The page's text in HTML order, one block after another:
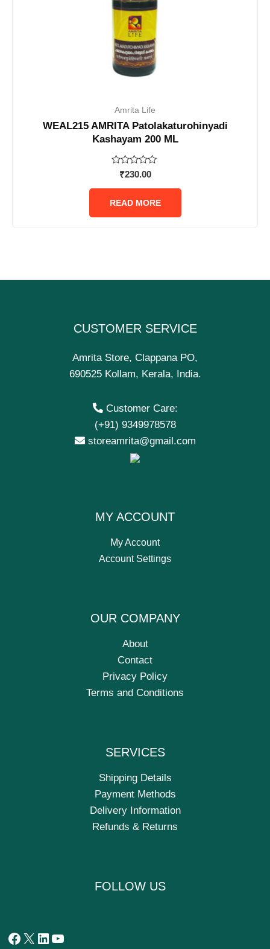
Amrita Life
WEAL215 AMRITA Patolakaturohinyadi
Kashayam 200 ML
Rated
out
5
₹230.00
READ MORE
CUSTOMER SERVICE
Amrita Store, Clappana PO,
690525 Kollam, Kerala, India.
Customer Care:
(+91) 9349978578
storeamrita@gmail.com
MY ACCOUNT
My Account
Account Settings
OUR COMPANY
About
Contact
Privacy Policy
Terms and Conditions
SERVICES
Shipping Details
Payment Methods
Delivery Information
Refunds & Returns
FOLLOW US